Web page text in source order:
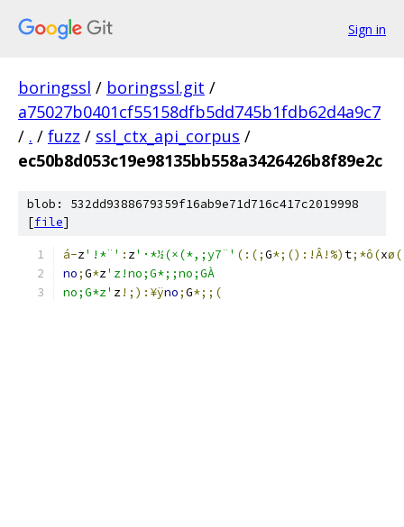
Sign in
boringssl / boringssl.git /
a75027b0401cf55158dfb5dd745b1fdb62d4a9c7
/ . / fuzz / ssl_ctx_api_corpus /
ec50b8d053c19e98135bb558a3426426b8f89e2c
blob: 532dd9388679359f16ab9e71d716c417c2019998
[file]
á-z'!*¨' : z'·*½(×(*,;y7¨' (:(;G*;():!Â!%) t;*ô(xø(
no;G*z'z!no;G*;;no;GÀ
no;G*z' z!;):¥ÿno;G*;;(